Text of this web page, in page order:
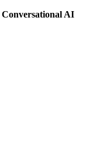
Conversational AI